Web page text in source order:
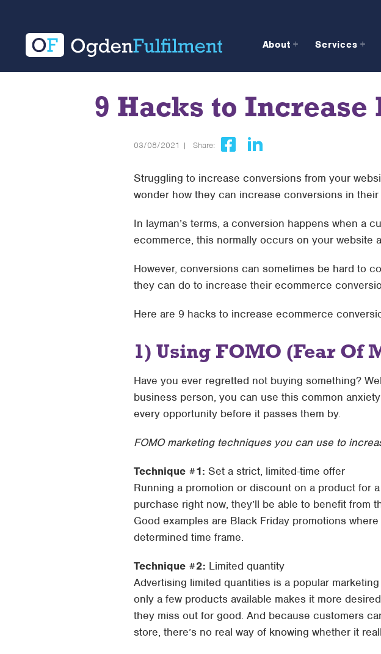
About Services
9 Hacks to
03/08/2021 | Share:
Struggling to increase conversions from your
wonder how they can increase conversions in
In layman’s terms, a conversion happens when a
ecommerce, this normally occurs on your website
However, conversions can sometimes be hard to
they can do to increase their ecommerce
Here are 9 hacks to increase ecommerce
1) Using FOMO (Fear Of
Have you ever regretted not buying something?
business person, you can use this common
every opportunity before it passes them by.
FOMO marketing techniques you can use to
Technique #1: Set a strict, limited-time offer
Running a promotion or discount on a product for
purchase right now, they’ll be able to benefit from
Good examples are Black Friday promotions
determined time frame.
Technique #2: Limited quantity
Advertising limited quantities is a popular
only a few products available makes it more
they miss out for good. And because customers
store, there’s no real way of knowing whether it